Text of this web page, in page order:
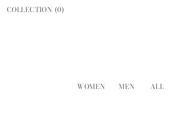
COLLECTION (0)
WOMEN MEN ALL